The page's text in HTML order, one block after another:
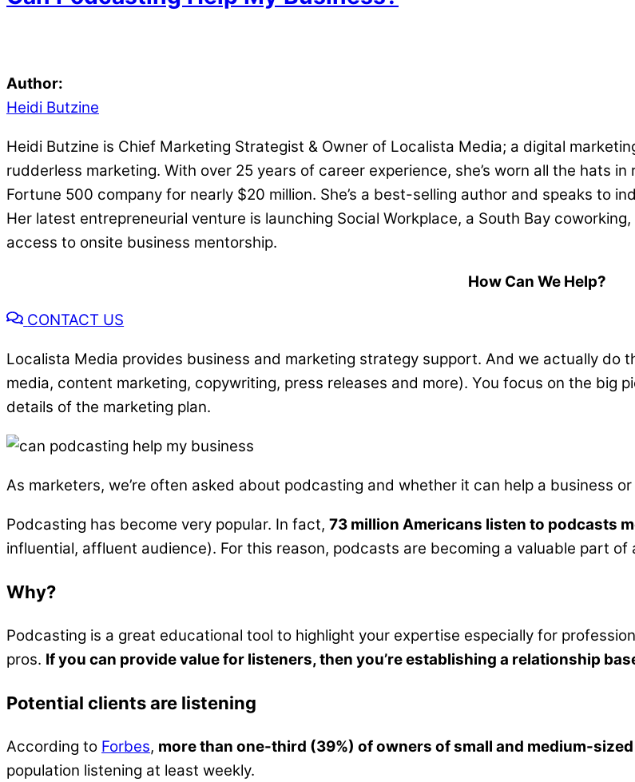
Author:
Heidi Butzine
Heidi Butzine is Chief Marketing Strategist & Owner of Localista Media; a digital
rudderless marketing. With over 25 years of career experience, she’s worn all the hats
Fortune 500 company for nearly $20 million. She’s a best-selling author and speaks to
Her latest entrepreneurial venture is launching Social Workplace, a South Bay
access to onsite business mentorship.
How Can We Help?
CONTACT US
Localista Media provides business and marketing strategy support. And we actually do
media, content marketing, copywriting, press releases and more). You focus on the big
details of the marketing plan.
As marketers, we’re often asked about podcasting and whether it can help a business
Podcasting has become very popular. In fact, 73 million Americans listen to podcasts
influential, affluent audience). For this reason, podcasts are becoming a valuable part of
Why?
Podcasting is a great educational tool to highlight your expertise especially for
pros. If you can provide value for listeners, then you’re establishing a relationship
Potential clients are listening
According to Forbes, more than one-third (39%) of owners of small and medium-
population listening at least weekly.